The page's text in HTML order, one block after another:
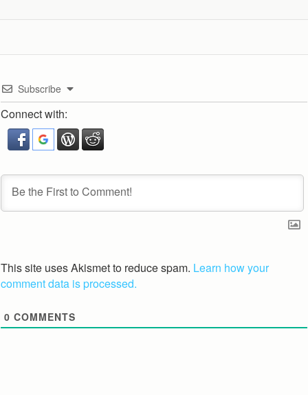
Subscribe
Connect with:
This site uses Akismet to reduce spam. Learn how your
comment data is processed.
0 COMMENTS